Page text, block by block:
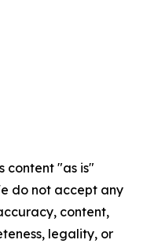
content "as is"
do not accept any
content,
legality, or